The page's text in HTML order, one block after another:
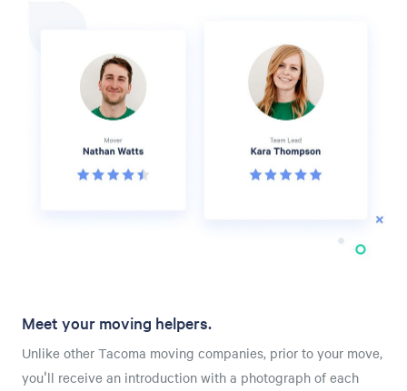
Meet your moving helpers.
Unlike other Tacoma moving companies, prior to your move,
you'll receive an introduction with a photograph of each